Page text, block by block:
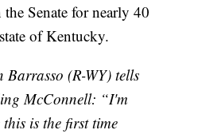
Senate for nearly 40
of Kentucky.
Barrasso (R-WY) tells
McConnell: “I'm
is the first time